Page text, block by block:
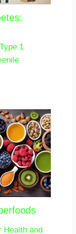
1
Health and